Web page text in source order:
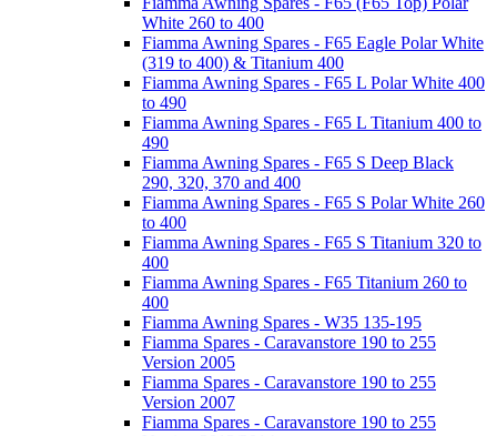
White 260 to 400
Fiamma Awning Spares - F65 Eagle Polar White
(319 to 400) & Titanium 400
Fiamma Awning Spares - F65 L Polar White 400
to 490
Fiamma Awning Spares - F65 L Titanium 400 to
490
Fiamma Awning Spares - F65 S Deep Black
290, 320, 370 and 400
Fiamma Awning Spares - F65 S Polar White 260
to 400
Fiamma Awning Spares - F65 S Titanium 320 to
400
Fiamma Awning Spares - F65 Titanium 260 to
400
Fiamma Awning Spares - W35 135-195
Fiamma Spares - Caravanstore 190 to 255
Version 2005
Fiamma Spares - Caravanstore 190 to 255
Version 2007
Fiamma Spares - Caravanstore 190 to 255